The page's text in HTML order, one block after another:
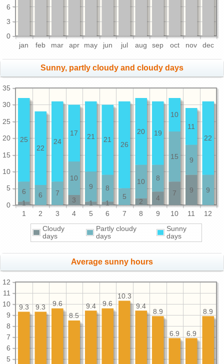
jan feb mar apr may jun jul aug sep oct nov dec
0
3
6
Sunny, partly cloudy and cloudy days
1 2 3 4 5 6 7 8 9 10 11 12
0
5
10
15
20
25
30
35
9
7
4
2
1
1
3
1
9
9
15
8
10
5
8
9
10
7
6
6
22
11
10
19
20
26
21
21
17
24
22
25
Cloudy
days
Partly cloudy
days
Sunny
days
Average sunny hours
5
6
7
8
9
10
11
12
8.9
6.9
6.9
8.9
9.4
10.3
9.6
9.4
8.5
9.6
9.3
9.3